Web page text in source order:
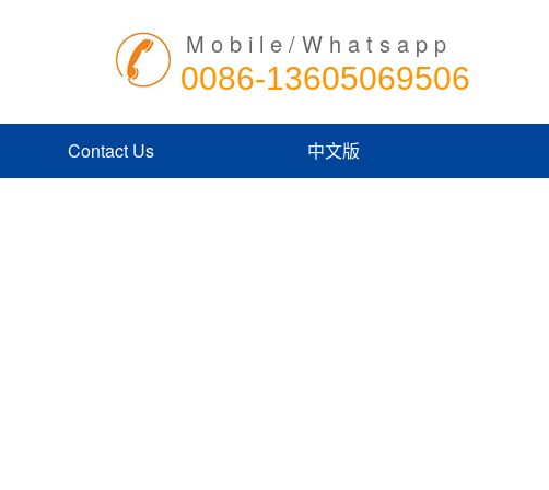
Mobile/Whatsapp
0086-13605069506
Contact Us 中文版